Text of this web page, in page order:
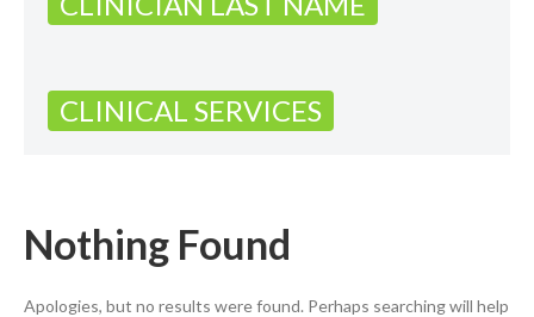
CLINICAL SERVICES
Nothing Found
Apologies, but no results were found. Perhaps searching will help